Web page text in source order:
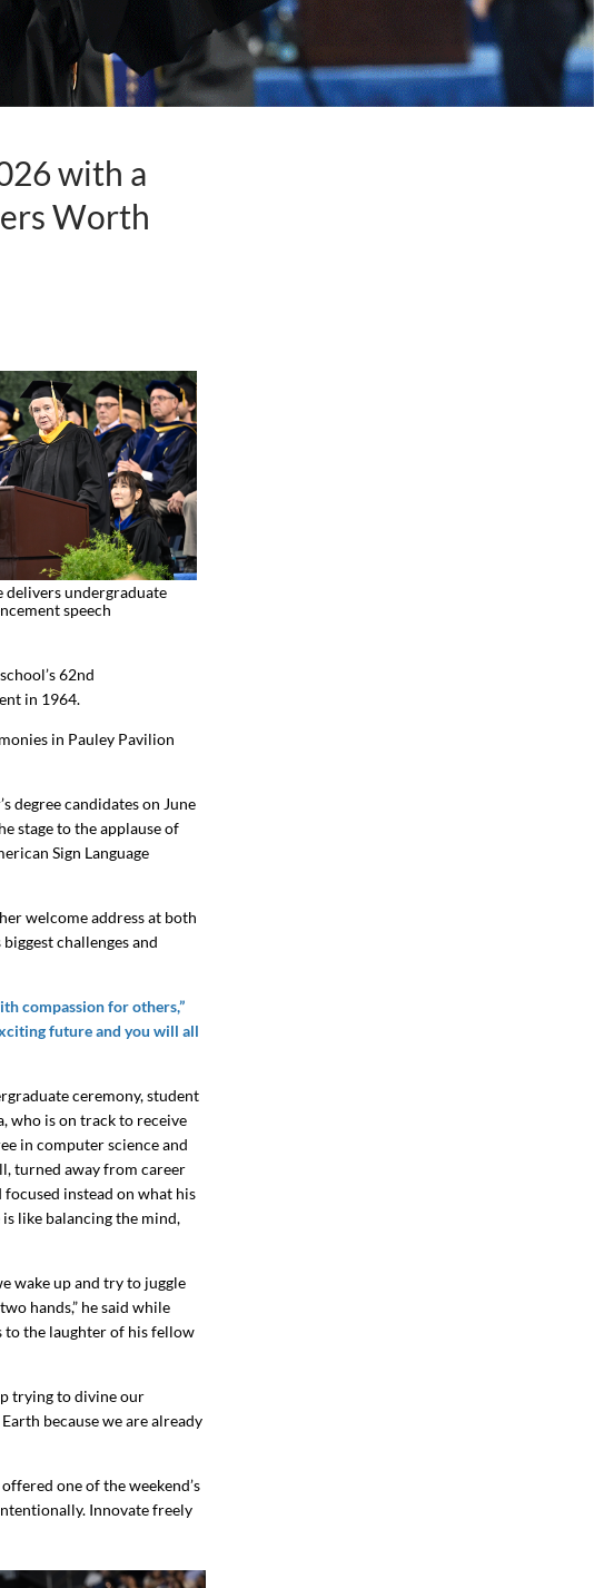
with a
Worth
delivers undergraduate
speech
62nd
in 1964.
in Pauley Pavilion
degree candidates on June
stage to the applause of
Sign Language
welcome address at both
challenges and
compassion for others,”
future and you will all
ceremony, student
who is on track to receive
in computer science and
turned away from career
instead on what his
like balancing the mind,
wake up and try to juggle
hands,” he said while
to the laughter of his fellow
trying to divine our
because we are already
one of the weekend’s
Innovate freely